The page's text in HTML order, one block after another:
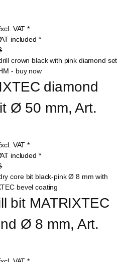
VAT *
included *
diamond
Ø 50 mm, Art.
VAT *
included *
bit MATRIXTEC
Ø 8 mm, Art.